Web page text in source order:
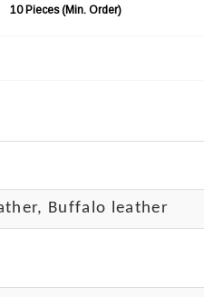
10 Pieces (Min. Order)
Buffalo leather